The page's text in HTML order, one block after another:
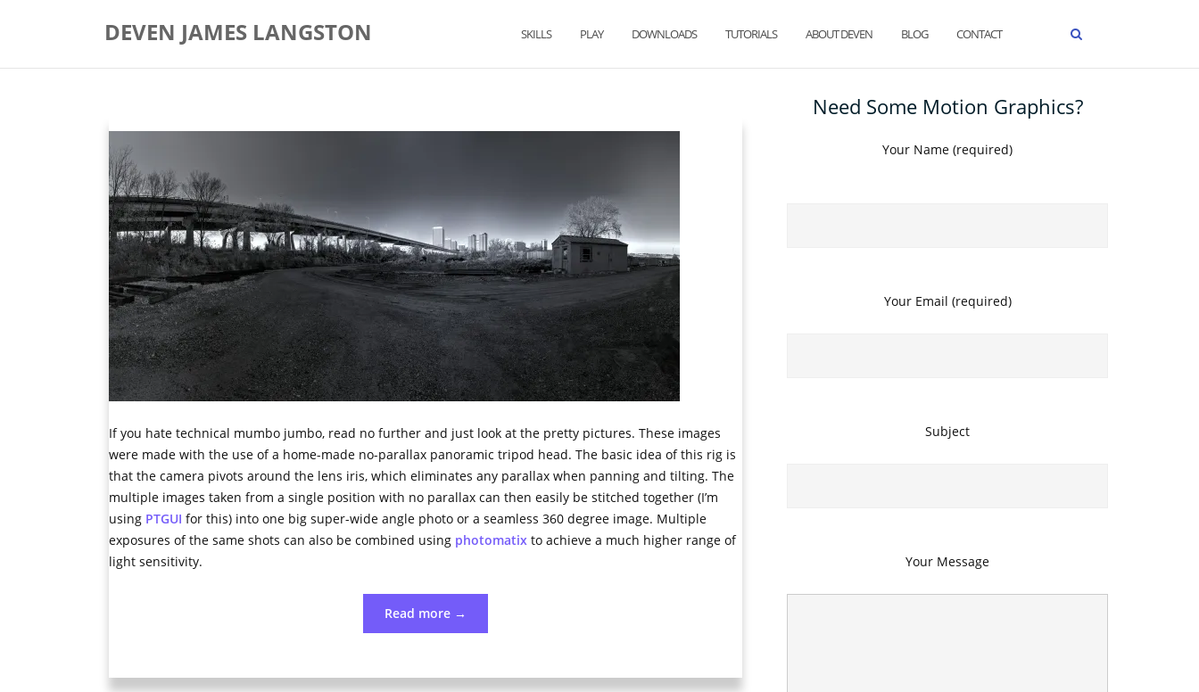
DEVEN JAMES LANGSTON SKILLS PLAY DOWNLOADS TUTORIALS ABOUT DEVEN BLOG CONTACT
If you hate technical mumbo jumbo, read no further and just look at the pretty pictures. These images
were made with the use of a home-made no-parallax panoramic tripod head. The basic idea of this rig is
that the camera pivots around the lens iris, which eliminates any parallax when panning and tilting. The
multiple images taken from a single position with no parallax can then easily be stitched together (I’m
using PTGUI for this) into one big super-wide angle photo or a seamless 360 degree image. Multiple
exposures of the same shots can also be combined using photomatix to achieve a much higher range of
light sensitivity.
Read more “High
Dynamic
Panoramas”
→
Need Some Motion Graphics?
Your Name (required)
Your Email (required)
Subject
Your Message